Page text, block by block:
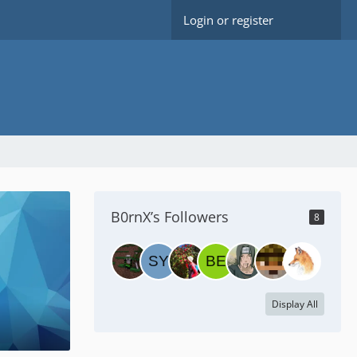
Login or register
B0rnX’s Followers 8
Display All